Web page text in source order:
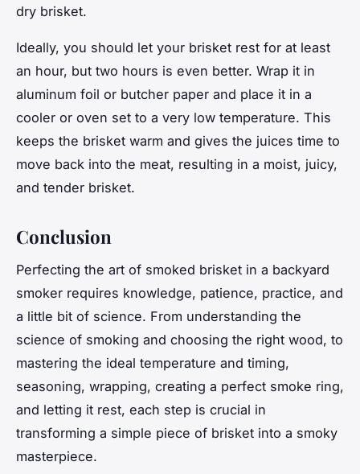
dry brisket.
Ideally, you should let your brisket rest for at least
an hour, but two hours is even better. Wrap it in
aluminum foil or butcher paper and place it in a
cooler or oven set to a very low temperature. This
keeps the brisket warm and gives the juices time to
move back into the meat, resulting in a moist, juicy,
and tender brisket.
Conclusion
Perfecting the art of smoked brisket in a backyard
smoker requires knowledge, patience, practice, and
a little bit of science. From understanding the
science of smoking and choosing the right wood, to
mastering the ideal temperature and timing,
seasoning, wrapping, creating a perfect smoke ring,
and letting it rest, each step is crucial in
transforming a simple piece of brisket into a smoky
masterpiece.